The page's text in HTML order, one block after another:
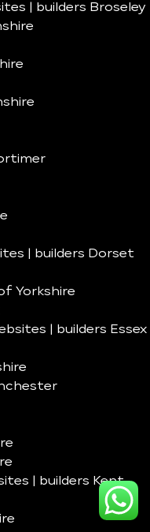
| builders Broseley
| builders Dorset
Yorkshire
| builders Essex
| builders Kent